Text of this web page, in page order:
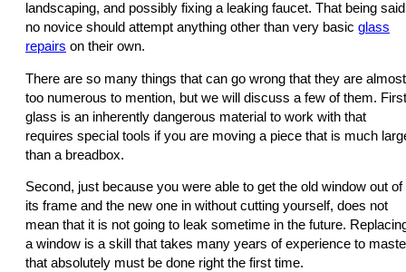
landscaping, and possibly fixing a leaking faucet. That being
no novice should attempt anything other than very basic glass
repairs on their own.
There are so many things that can go wrong that they are almost
too numerous to mention, but we will discuss a few of them.
glass is an inherently dangerous material to work with that
requires special tools if you are moving a piece that is much
than a breadbox.
Second, just because you were able to get the old window out of
its frame and the new one in without cutting yourself, does not
mean that it is not going to leak sometime in the future.
a window is a skill that takes many years of experience to
that absolutely must be done right the first time.